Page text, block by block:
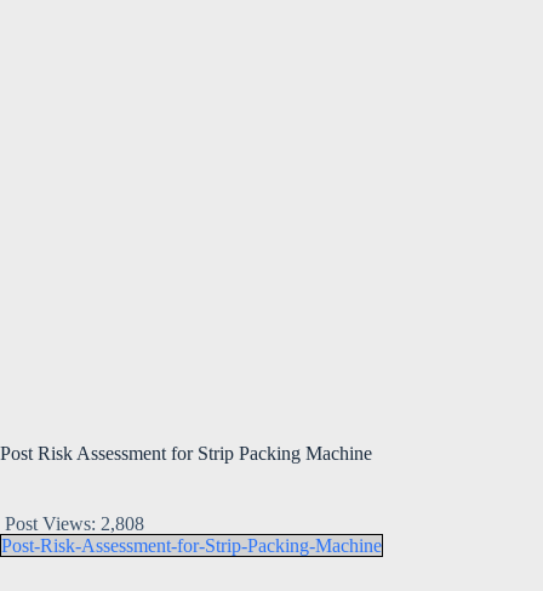
Post Risk Assessment for Strip Packing Machine
Post Views: 2,808
Post-Risk-Assessment-for-Strip-Packing-Machine